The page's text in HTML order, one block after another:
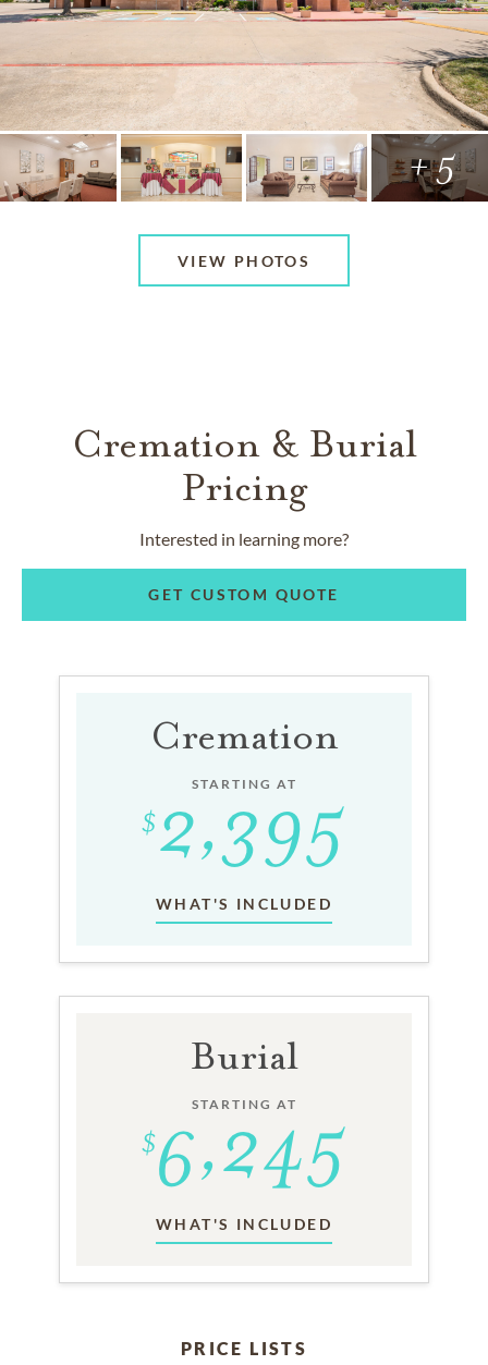
+ 5
VIEW PHOTOS
Cremation & Burial
Pricing
Interested in learning more?
GET CUSTOM QUOTE
Cremation
STARTING AT
WHAT'S INCLUDED
Burial
STARTING AT
WHAT'S INCLUDED
PRICE LISTS